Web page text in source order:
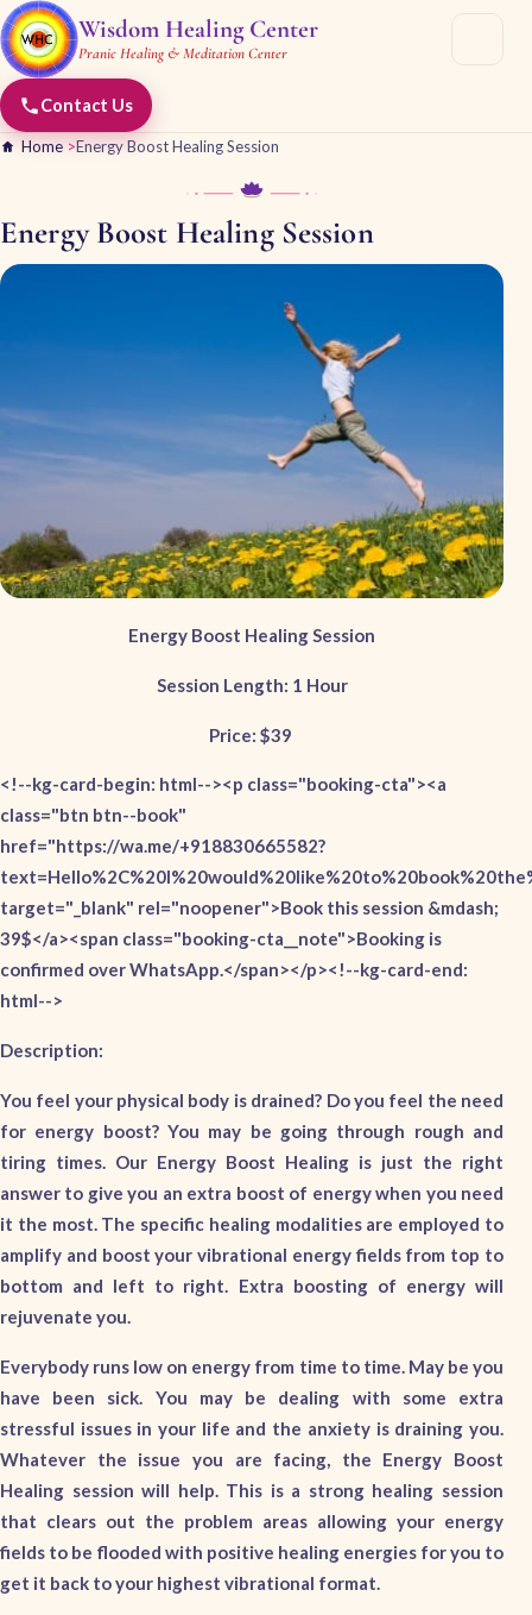
Wisdom Healing Center
Pranic Healing & Meditation Center
Contact Us
Home >Energy Boost Healing Session
Energy Boost Healing Session
Energy Boost Healing Session
Session Length: 1 Hour
Price: $39
<!--kg-card-begin: html--><p class="booking-cta"><a
class="btn btn--book"
href="https://wa.me/+918830665582?
target="_blank" rel="noopener">Book this session &mdash;
39$</a><span class="booking-cta__note">Booking is
confirmed over WhatsApp.</span></p><!--kg-card-end:
html-->
Description:
You feel your physical body is drained? Do you feel the need
for energy boost? You may be going through rough and
tiring times. Our Energy Boost Healing is just the right
answer to give you an extra boost of energy when you need
it the most. The specific healing modalities are employed to
amplify and boost your vibrational energy fields from top to
bottom and left to right. Extra boosting of energy will
rejuvenate you.
Everybody runs low on energy from time to time. May be you
have been sick. You may be dealing with some extra
stressful issues in your life and the anxiety is draining you.
Whatever the issue you are facing, the Energy Boost
Healing session will help. This is a strong healing session
that clears out the problem areas allowing your energy
fields to be flooded with positive healing energies for you to
get it back to your highest vibrational format.